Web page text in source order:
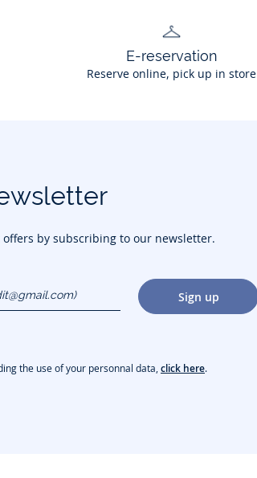
E-reservation
Reserve online, pick up in store
by subscribing to our newsletter.
Sign up
the use of your personnal data,click here.